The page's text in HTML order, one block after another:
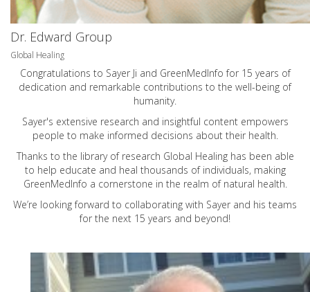
Dr. Edward Group
Global Healing
Congratulations to Sayer Ji and GreenMedInfo for 15 years of
dedication and remarkable contributions to the well-being of
humanity.
Sayer's extensive research and insightful content empowers
people to make informed decisions about their health.
Thanks to the library of research Global Healing has been able
to help educate and heal thousands of individuals, making
GreenMedInfo a cornerstone in the realm of natural health.
We’re looking forward to collaborating with Sayer and his teams
for the next 15 years and beyond!